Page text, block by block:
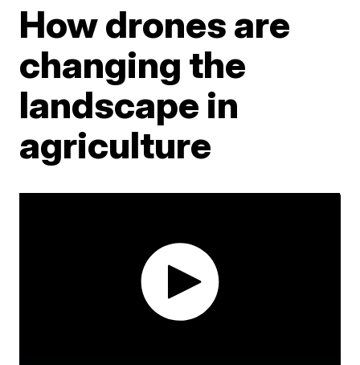
How drones are
changing the
landscape in
agriculture